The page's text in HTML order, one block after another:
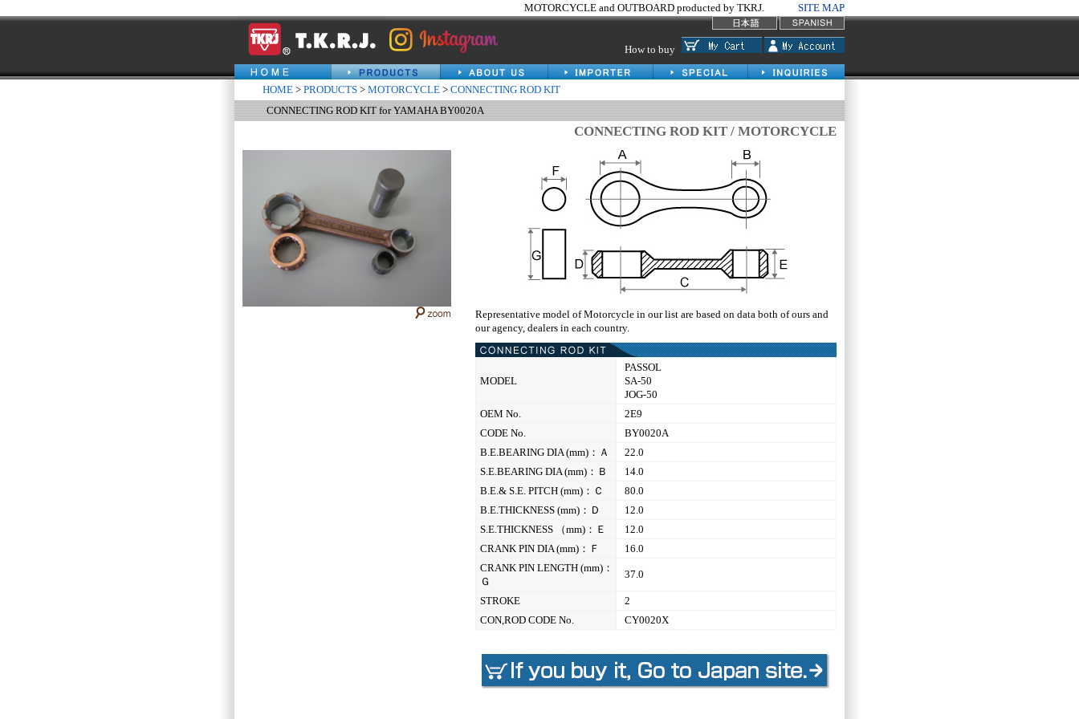
MOTORCYCLE and OUTBOARD producted by TKRJ. SITE MAP
How to buy
HOME > PRODUCTS > MOTORCYCLE > CONNECTING ROD KIT
CONNECTING ROD KIT for YAMAHA BY0020A
CONNECTING ROD KIT / MOTORCYCLE
Representative model of Motorcycle in our list are based on data both of ours and
our agency, dealers in each country.
MODEL
PASSOL
SA-50
JOG-50
OEM No.
2E9
CODE No.
BY0020A
B.E.BEARING DIA (mm)：Ａ
22.0
S.E.BEARING DIA (mm)：Ｂ
14.0
B.E.& S.E. PITCH (mm)：Ｃ
80.0
B.E.THICKNESS (mm)：Ｄ
12.0
S.E.THICKNESS （mm)：Ｅ
12.0
CRANK PIN DIA (mm)：Ｆ
16.0
CRANK PIN LENGTH (mm)：
Ｇ
37.0
STROKE
2
CON,ROD CODE No.
CY0020X